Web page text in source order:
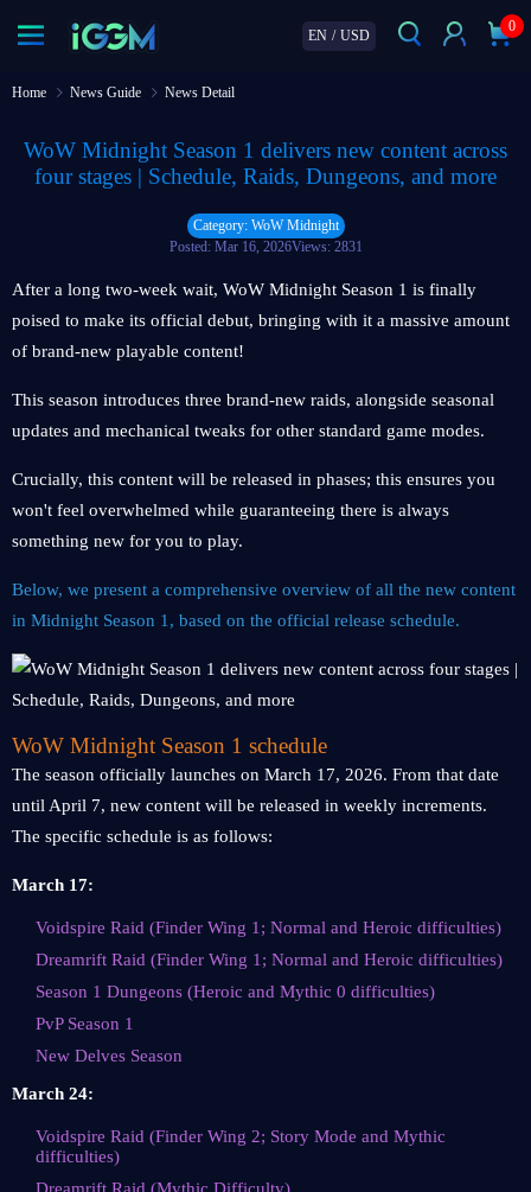
EN / USD
0
Home News Guide News Detail
WoW Midnight Season 1 delivers new content across
four stages | Schedule, Raids, Dungeons, and more
Category: WoW Midnight
Posted: Mar 16, 2026Views: 2831
After a long two-week wait, WoW Midnight Season 1 is finally
poised to make its official debut, bringing with it a massive amount
of brand-new playable content!
This season introduces three brand-new raids, alongside seasonal
updates and mechanical tweaks for other standard game modes.
Crucially, this content will be released in phases; this ensures you
won't feel overwhelmed while guaranteeing there is always
something new for you to play.
Below, we present a comprehensive overview of all the new content
in Midnight Season 1, based on the official release schedule.
WoW Midnight Season 1 schedule
The season officially launches on March 17, 2026. From that date
until April 7, new content will be released in weekly increments.
The specific schedule is as follows:
March 17:
Voidspire Raid (Finder Wing 1; Normal and Heroic difficulties)
Dreamrift Raid (Finder Wing 1; Normal and Heroic difficulties)
Season 1 Dungeons (Heroic and Mythic 0 difficulties)
PvP Season 1
New Delves Season
March 24:
Voidspire Raid (Finder Wing 2; Story Mode and Mythic
difficulties)